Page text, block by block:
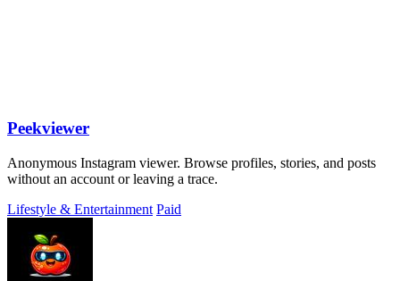
Peekviewer
Anonymous Instagram viewer. Browse profiles, stories, and posts
without an account or leaving a trace.
Lifestyle & Entertainment Paid